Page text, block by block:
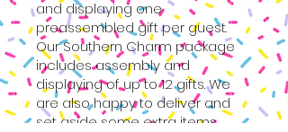
and displaying one
preassembled gift per guest.
Our Southern Charm package
includes assembly and
displaying of up to 12 gifts. We
are also happy to deliver and
set aside some extra items.